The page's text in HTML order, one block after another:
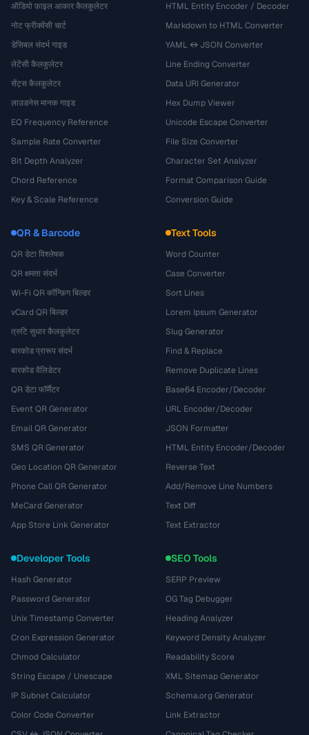
ऑडियो फ़ाइल आकार कैलकुलेटर
नोट फ्रीक्वेंसी चार्ट
डेसिबल संदर्भ गाइड
लेटेंसी कैलकुलेटर
सेंट्स कैलकुलेटर
लाउडनेस मानक गाइड
EQ Frequency Reference
Sample Rate Converter
Bit Depth Analyzer
Chord Reference
Key & Scale Reference
HTML Entity Encoder / Decoder
Markdown to HTML Converter
YAML ↔ JSON Converter
Line Ending Converter
Data URI Generator
Hex Dump Viewer
Unicode Escape Converter
File Size Converter
Character Set Analyzer
Format Comparison Guide
Conversion Guide
QR & Barcode
QR डेटा विश्लेषक
QR क्षमता संदर्भ
Wi-Fi QR कॉन्फ़िग बिल्डर
vCard QR बिल्डर
त्रुटि सुधार कैलकुलेटर
बारकोड प्रारूप संदर्भ
बारकोड वैलिडेटर
QR डेटा फॉर्मैटर
Event QR Generator
Email QR Generator
SMS QR Generator
Geo Location QR Generator
Phone Call QR Generator
MeCard Generator
App Store Link Generator
Text Tools
Word Counter
Case Converter
Sort Lines
Lorem Ipsum Generator
Slug Generator
Find & Replace
Remove Duplicate Lines
Base64 Encoder/Decoder
URL Encoder/Decoder
JSON Formatter
HTML Entity Encoder/Decoder
Reverse Text
Add/Remove Line Numbers
Text Diff
Text Extractor
Developer Tools
Hash Generator
Password Generator
Unix Timestamp Converter
Cron Expression Generator
Chmod Calculator
String Escape / Unescape
IP Subnet Calculator
Color Code Converter
SEO Tools
SERP Preview
OG Tag Debugger
Heading Analyzer
Keyword Density Analyzer
Readability Score
XML Sitemap Generator
Schema.org Generator
Link Extractor